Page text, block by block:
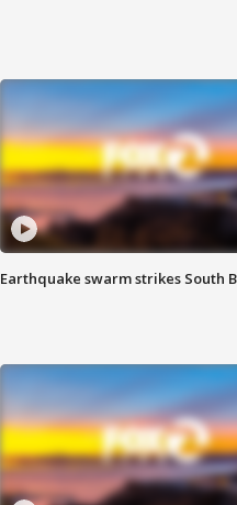
Earthquake swarm strikes South